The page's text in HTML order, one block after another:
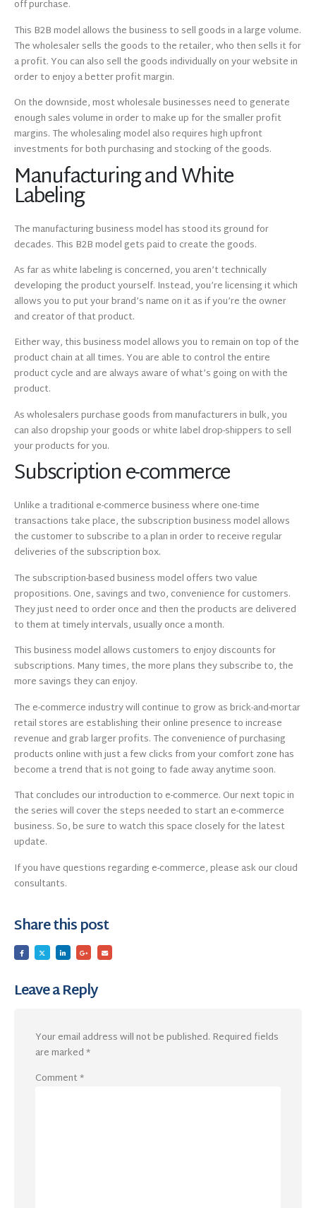
off purchase.
This B2B model allows the business to sell goods in a large volume.
The wholesaler sells the goods to the retailer, who then sells it for
a profit. You can also sell the goods individually on your website in
order to enjoy a better profit margin.
On the downside, most wholesale businesses need to generate
enough sales volume in order to make up for the smaller profit
margins. The wholesaling model also requires high upfront
investments for both purchasing and stocking of the goods.
Manufacturing and White
Labeling
The manufacturing business model has stood its ground for
decades. This B2B model gets paid to create the goods.
As far as white labeling is concerned, you aren’t technically
developing the product yourself. Instead, you’re licensing it which
allows you to put your brand’s name on it as if you’re the owner
and creator of that product.
Either way, this business model allows you to remain on top of the
product chain at all times. You are able to control the entire
product cycle and are always aware of what’s going on with the
product.
As wholesalers purchase goods from manufacturers in bulk, you
can also dropship your goods or white label drop-shippers to sell
your products for you.
Subscription e-commerce
Unlike a traditional e-commerce business where one-time
transactions take place, the subscription business model allows
the customer to subscribe to a plan in order to receive regular
deliveries of the subscription box.
The subscription-based business model offers two value
propositions. One, savings and two, convenience for customers.
They just need to order once and then the products are delivered
to them at timely intervals, usually once a month.
This business model allows customers to enjoy discounts for
subscriptions. Many times, the more plans they subscribe to, the
more savings they can enjoy.
The e-commerce industry will continue to grow as brick-and-mortar
retail stores are establishing their online presence to increase
revenue and grab larger profits. The convenience of purchasing
products online with just a few clicks from your comfort zone has
become a trend that is not going to fade away anytime soon.
That concludes our introduction to e-commerce. Our next topic in
the series will cover the steps needed to start an e-commerce
business. So, be sure to watch this space closely for the latest
update.
If you have questions regarding e-commerce, please ask our cloud
consultants.
Share this post
Leave a Reply
Your email address will not be published. Required fields
are marked*
Comment*